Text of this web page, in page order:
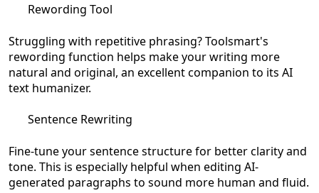
Rewording Tool
Struggling with repetitive phrasing? Toolsmart's
rewording function helps make your writing more
natural and original, an excellent companion to its AI
text humanizer.
Sentence Rewriting
Fine-tune your sentence structure for better clarity and
tone. This is especially helpful when editing AI-
generated paragraphs to sound more human and fluid.